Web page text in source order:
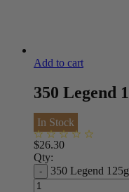
Add to cart
350 Legend
In Stock
$26.30
Qty:
350 Legend